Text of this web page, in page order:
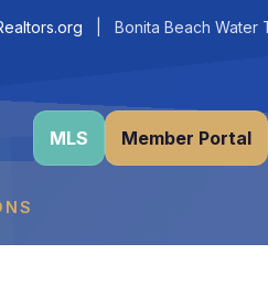
| Bonita Beach Water
MLS Member Portal